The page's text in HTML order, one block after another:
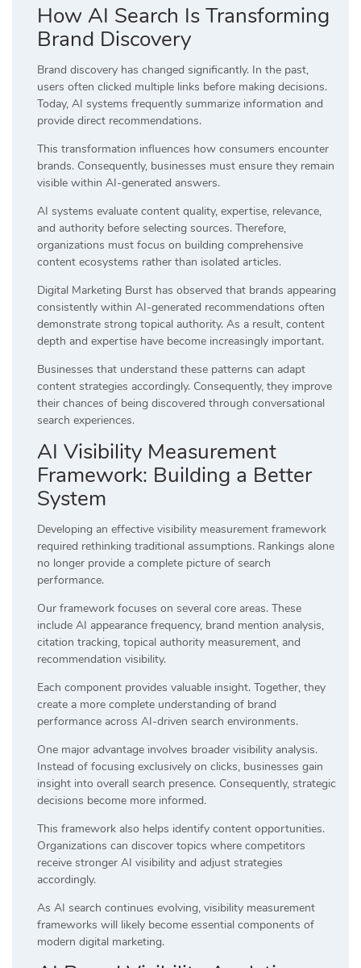
How AI Search Is Transforming
Brand Discovery
Brand discovery has changed significantly. In the past,
users often clicked multiple links before making decisions.
Today, AI systems frequently summarize information and
provide direct recommendations.
This transformation influences how consumers encounter
brands. Consequently, businesses must ensure they remain
visible within AI-generated answers.
AI systems evaluate content quality, expertise, relevance,
and authority before selecting sources. Therefore,
organizations must focus on building comprehensive
content ecosystems rather than isolated articles.
Digital Marketing Burst has observed that brands appearing
consistently within AI-generated recommendations often
demonstrate strong topical authority. As a result, content
depth and expertise have become increasingly important.
Businesses that understand these patterns can adapt
content strategies accordingly. Consequently, they improve
their chances of being discovered through conversational
search experiences.
AI Visibility Measurement
Framework: Building a Better
System
Developing an effective visibility measurement framework
required rethinking traditional assumptions. Rankings alone
no longer provide a complete picture of search
performance.
Our framework focuses on several core areas. These
include AI appearance frequency, brand mention analysis,
citation tracking, topical authority measurement, and
recommendation visibility.
Each component provides valuable insight. Together, they
create a more complete understanding of brand
performance across AI-driven search environments.
One major advantage involves broader visibility analysis.
Instead of focusing exclusively on clicks, businesses gain
insight into overall search presence. Consequently, strategic
decisions become more informed.
This framework also helps identify content opportunities.
Organizations can discover topics where competitors
receive stronger AI visibility and adjust strategies
accordingly.
As AI search continues evolving, visibility measurement
frameworks will likely become essential components of
modern digital marketing.